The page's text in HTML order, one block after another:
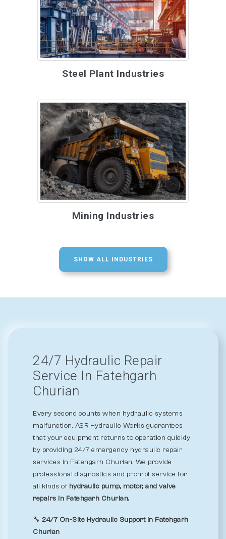
Steel Plant Industries
Mining Industries
SHOW ALL INDUSTRIES
24/7 Hydraulic Repair
Service In Fatehgarh
Churian
Every second counts when hydraulic systems
malfunction. ASR Hydraulic Works guarantees
that your equipment returns to operation quickly
by providing 24/7 emergency hydraulic repair
services in Fatehgarh Churian. We provide
professional diagnostics and prompt service for
all kinds of hydraulic pump, motor, and valve
repairs in Fatehgarh Churian.
🔧 24/7 On-Site Hydraulic Support in Fatehgarh
Churian